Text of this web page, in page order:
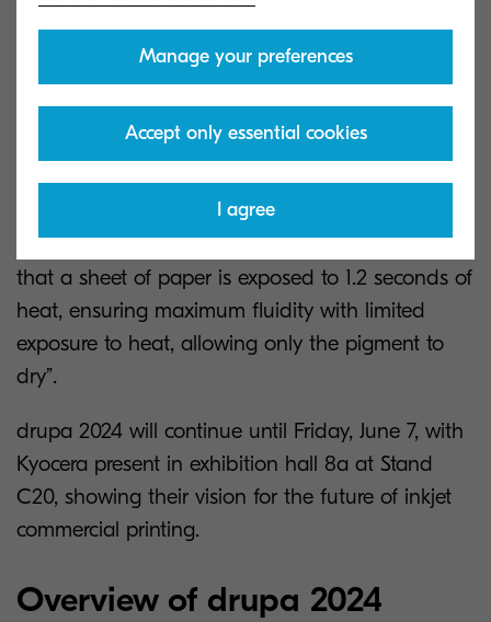
Kyocera provided a demonstration of the
TASKalfa Pro 55000c as part of the press
conference, with Expert, Production Print, Deon
Wepener explaining that “one of the key features
on this device is our drying technology, meaning
that a sheet of paper is exposed to 1.2 seconds of
heat, ensuring maximum fluidity with limited
exposure to heat, allowing only the pigment to
dry”.
drupa 2024 will continue until Friday, June 7, with
Kyocera present in exhibition hall 8a at Stand
C20, showing their vision for the future of inkjet
commercial printing.
Overview of drupa 2024
Manage your preferences
Accept only essential cookies
I agree